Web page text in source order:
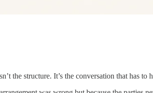
the structure. It’s the conversation that has to